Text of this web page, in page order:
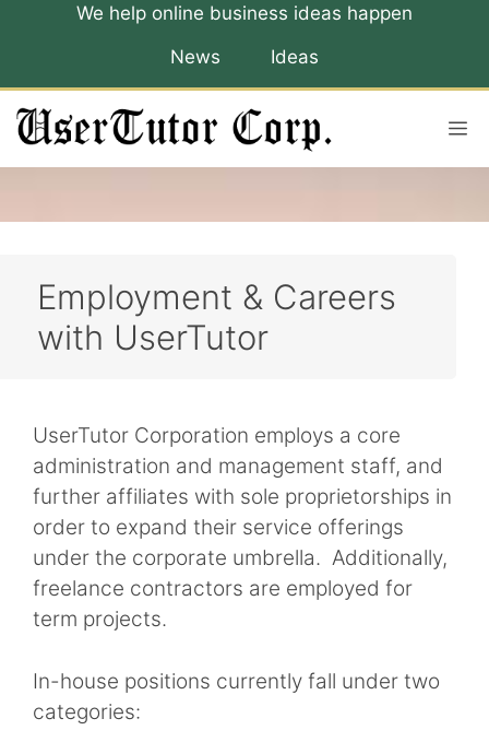
We help online business ideas happen
News
Ideas
Employment & Careers
with UserTutor
UserTutor Corporation employs a core
administration and management staff, and
further affiliates with sole proprietorships in
order to expand their service offerings
under the corporate umbrella. Additionally,
freelance contractors are employed for
term projects.
In-house positions currently fall under two
categories: